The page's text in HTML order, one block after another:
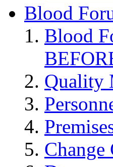
Blood
Blood
Quality